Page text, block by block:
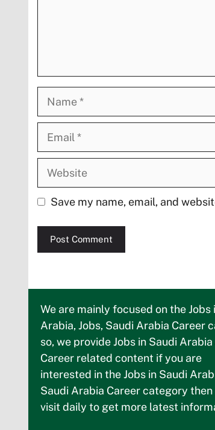
Website
Save my name, email, and
We are mainly focused on the Jobs
Arabia, Jobs, Saudi Arabia Career
so, we provide Jobs in Saudi Arabia
Career related content if you are
interested in the Jobs in Saudi
Saudi Arabia Career category then
visit daily to get more latest